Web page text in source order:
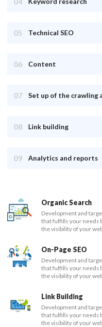
05 Technical SEO
06 Content
07 Set up of the crawling
08 Link building
09 Analytics and reports
Organic Search
Development and
that fulfills your needs
the visibility of your
On-Page SEO
Development and
that fulfills your needs
the visibility of your
Link Building
Development and
that fulfills your needs
the visibility of your